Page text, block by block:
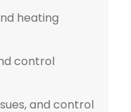
heating
control
and control